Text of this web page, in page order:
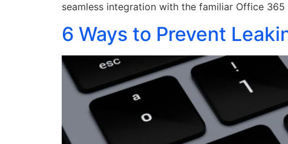
seamless integration with the familiar Office
6 Ways to Prevent